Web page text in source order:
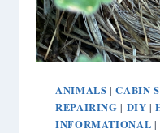
ANIMALS |CABIN
REPAIRING | DIY |
INFORMATIONAL |